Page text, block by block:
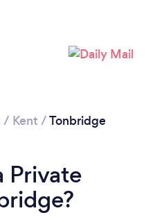
/ Kent /Tonbridge
Private